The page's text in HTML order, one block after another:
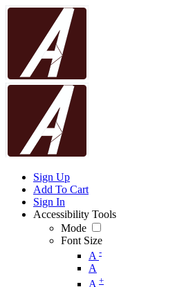
Sign Up
Add To Cart
Sign In
Accessibility Tools
Mode
Font Size
A -
A
A +